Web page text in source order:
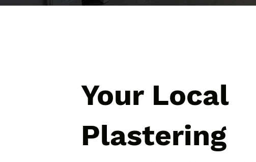
Your Local
Plastering